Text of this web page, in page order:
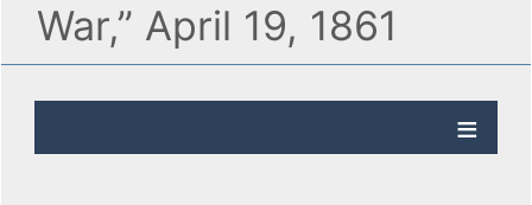
War,” April 19, 1861